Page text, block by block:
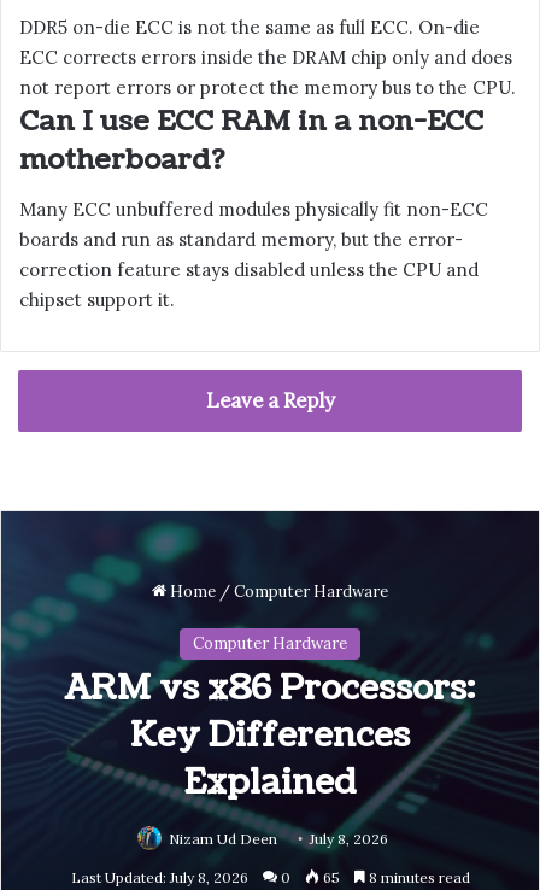
DDR5 on-die ECC is not the same as full ECC. On-die
ECC corrects errors inside the DRAM chip only and does
not report errors or protect the memory bus to the CPU.
Can I use ECC RAM in a non-ECC
motherboard?
Many ECC unbuffered modules physically fit non-ECC
boards and run as standard memory, but the error-
correction feature stays disabled unless the CPU and
chipset support it.
Leave a Reply